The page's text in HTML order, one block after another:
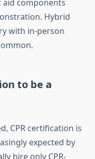
aid components
Hybrid
with in-person
to be a
CPR certification is
expected by
hire only CPR-